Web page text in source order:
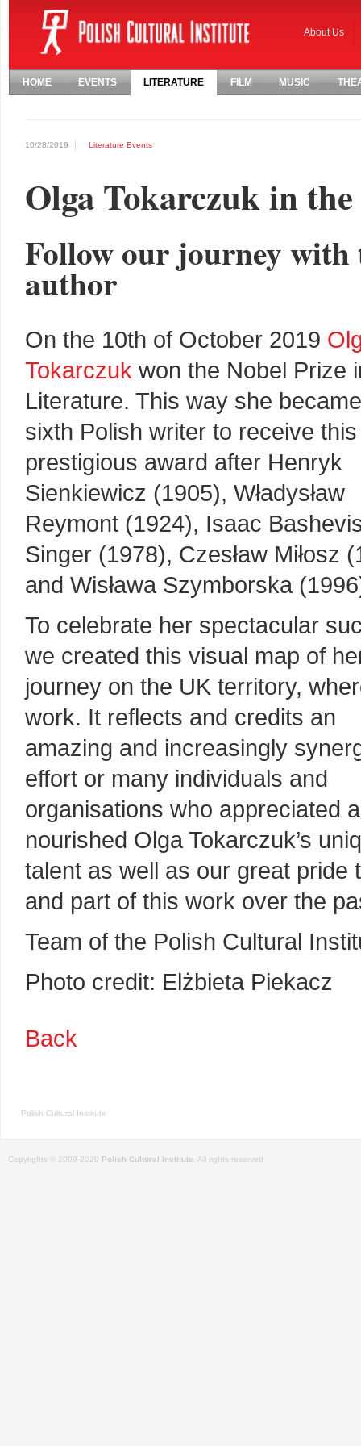
About Us
HOME EVENTS LITERATURE FILM MUSIC
10/28/2019 Literature Events
Olga Tokarczuk in
Follow our journey
author
On the 10th of October 2019
Tokarczuk won the Nobel Prize
Literature. This way she
sixth Polish writer to receive this
prestigious award after Henryk
Sienkiewicz (1905), Władysław
Reymont (1924), Isaac
Singer (1978), Czesław Miłosz
and Wisława Szymborska
To celebrate her spectacular
we created this visual map of
journey on the UK territory,
work. It reflects and credits an
amazing and increasingly
effort or many individuals and
organisations who appreciated
nourished Olga Tokarczuk’s
talent as well as our great
and part of this work over the
Team of the Polish Cultural
Photo credit: Elżbieta Piekacz
Back
Polish Cultural Institute
Copyrights © 2009-2020 Polish Cultural Institute . All rights reserved